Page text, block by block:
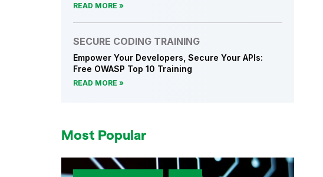
READ MORE
SECURE CODING TRAINING
Empower Your Developers, Secure Your APIs:
Free OWASP Top 10 Training
READ MORE
Most Popular